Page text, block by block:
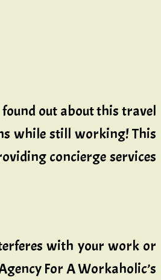
out about this travel
while still working! This
concierge services
with your work or
For A Workaholic’s